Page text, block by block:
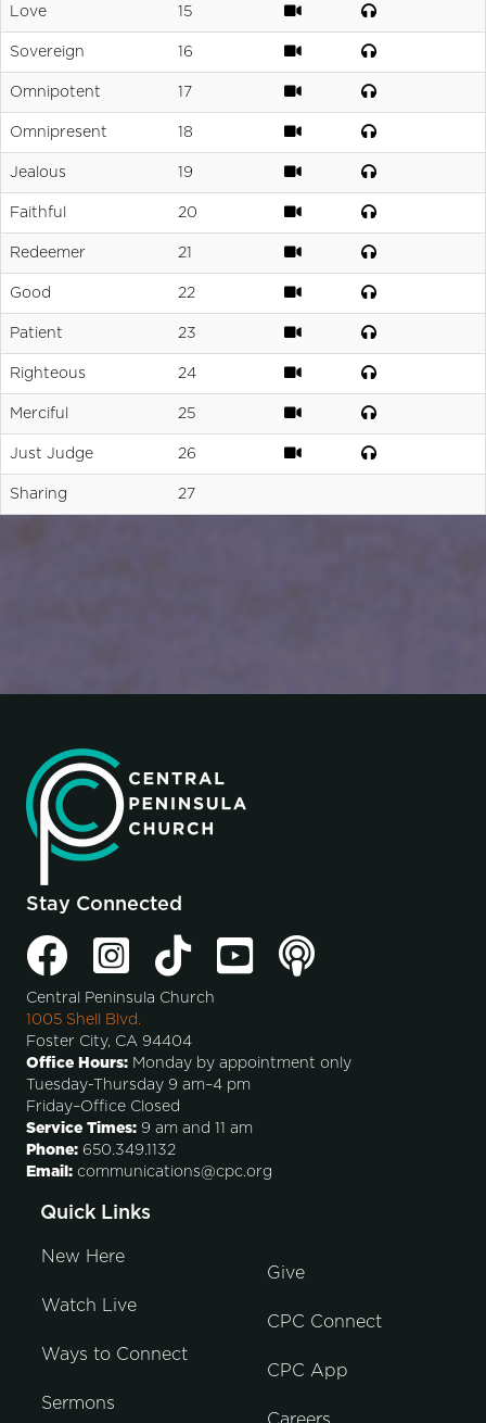
Love 15
Sovereign 16
Omnipotent 17
Omnipresent 18
Jealous 19
Faithful 20
Redeemer 21
Good 22
Patient 23
Righteous 24
Merciful 25
Just Judge 26
Sharing 27
Stay Connected
Central Peninsula Church
1005 Shell Blvd.
Foster City, CA 94404
Office Hours: Monday by appointment only
Tuesday-Thursday 9 am–4 pm
Friday–Office Closed
Service Times: 9 am and 11 am
Phone: 650.349.1132
Email: communications@cpc.org
Quick Links
New Here
Watch Live
Ways to Connect
Sermons
Give
CPC Connect
CPC App